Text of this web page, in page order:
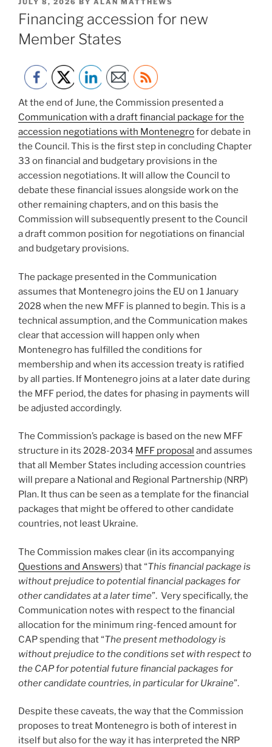
ON
JULY 8, 2026 BY ALAN MATTHEWS
Financing accession for new
Member States
At the end of June, the Commission presented a
Communication with a draft financial package for the
accession negotiations with Montenegrofor debate in
the Council. This is the first step in concluding Chapter
33 on financial and budgetary provisions in the
accession negotiations. It will allow the Council to
debate these financial issues alongside work on the
other remaining chapters, and on this basis the
Commission will subsequently present to the Council
a draft common position for negotiations on financial
and budgetary provisions.
The package presented in the Communication
assumes that Montenegro joins the EU on 1 January
2028 when the new MFF is planned to begin. This is a
technical assumption, and the Communication makes
clear that accession will happen only when
Montenegro has fulfilled the conditions for
membership and when its accession treaty is ratified
by all parties. If Montenegro joins at a later date during
the MFF period, the dates for phasing in payments will
be adjusted accordingly.
The Commission’s package is based on the new MFF
structure in its 2028-2034 MFF proposal and assumes
that all Member States including accession countries
will prepare a National and Regional Partnership (NRP)
Plan. It thus can be seen as a template for the financial
packages that might be offered to other candidate
countries, not least Ukraine.
The Commission makes clear (in its accompanying
Questions and Answers) that “This financial package is
without prejudice to potential financial packages for
other candidates at a later time”. Very specifically, the
Communication notes with respect to the financial
allocation for the minimum ring-fenced amount for
CAP spending that “The present methodology is
without prejudice to the conditions set with respect to
the CAP for potential future financial packages for
other candidate countries, in particular for Ukraine”.
Despite these caveats, the way that the Commission
proposes to treat Montenegro is both of interest in
itself but also for the way it has interpreted the NRP